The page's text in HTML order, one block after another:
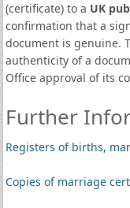
(certificate) to a UK
confirmation that a
document is genuine.
authenticity of a
Office approval of its
Further
Registers of births,
Copies of marriage